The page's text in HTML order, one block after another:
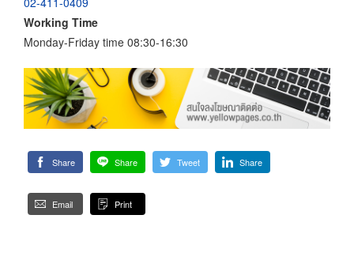
Working Time
Monday-Friday time 08:30-16:30
Share Share Tweet Share
Email Print